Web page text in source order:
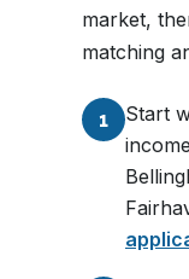
market,
matching
1
Start